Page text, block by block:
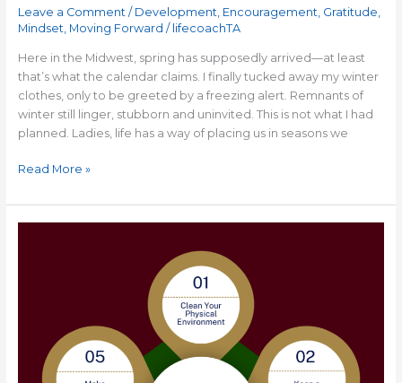
Leave a Comment / Development Encouragement Gratitude
Mindset Moving Forward / lifecoachTA
Here in the Midwest, spring has supposedly arrived—at least
that’s what the calendar claims. I finally tucked away my winter
clothes, only to be greeted by a freezing alert. Remnants of
winter still linger, stubborn and uninvited. This is not what I had
planned. Ladies, life has a way of placing us in seasons we
Read More »
Mind